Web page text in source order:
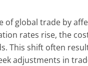
of global trade by
rates rise, the
This shift often
adjustments in